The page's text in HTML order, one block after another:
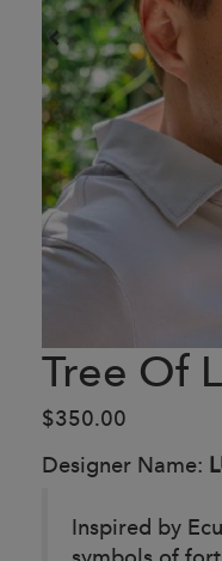
Tree Of
$350.00
Designer Name:
Inspired by